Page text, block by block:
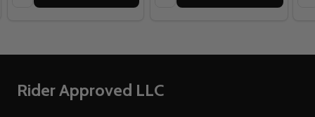
Footer
Rider Approved LLC